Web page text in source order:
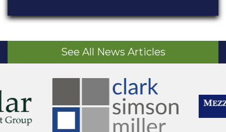
See All News Articles